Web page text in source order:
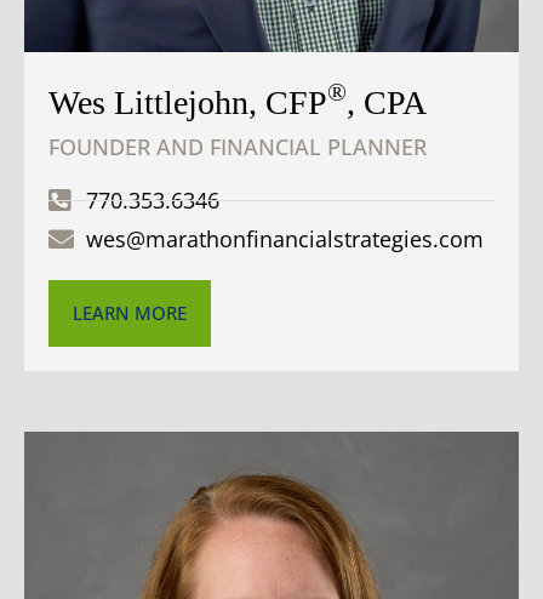
Wes Littlejohn, CFP®, CPA
FOUNDER AND FINANCIAL PLANNER
770.353.6346
wes@marathonfinancialstrategies.com
LEARN MORE